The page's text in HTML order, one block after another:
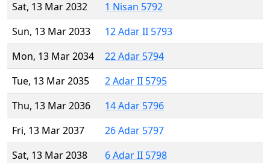
Sat, 13 Mar 2032
1 Nisan 5792
Sun, 13 Mar 2033
12 Adar II 5793
Mon, 13 Mar 2034
22 Adar 5794
Tue, 13 Mar 2035
2 Adar II 5795
Thu, 13 Mar 2036
14 Adar 5796
Fri, 13 Mar 2037
26 Adar 5797
Sat, 13 Mar 2038
6 Adar II 5798